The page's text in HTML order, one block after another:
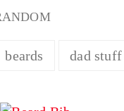
beards dad stuff